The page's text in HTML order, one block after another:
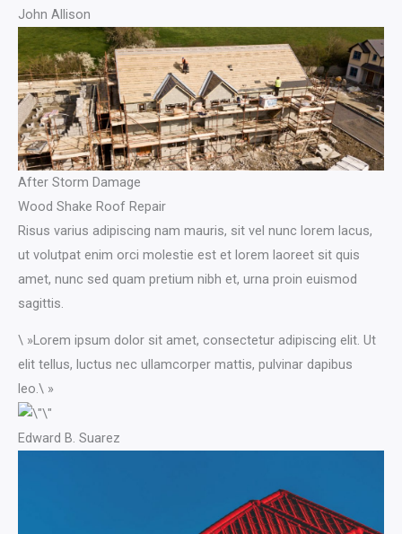
John Allison
After Storm Damage
Wood Shake Roof Repair
Risus varius adipiscing nam mauris, sit vel nunc lorem lacus,
ut volutpat enim orci molestie est et lorem laoreet sit quis
amet, nunc sed quam pretium nibh et, urna proin euismod
sagittis.
\ »Lorem ipsum dolor sit amet, consectetur adipiscing elit. Ut
elit tellus, luctus nec ullamcorper mattis, pulvinar dapibus
leo.\ »​
Edward B. Suarez